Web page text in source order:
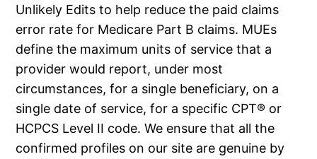
Unlikely Edits to help reduce the paid claims
error rate for Medicare Part B claims. MUEs
define the maximum units of service that a
provider would report, under most
circumstances, for a single beneficiary, on a
single date of service, for a specific CPT® or
HCPCS Level II code. We ensure that all the
confirmed profiles on our site are genuine by